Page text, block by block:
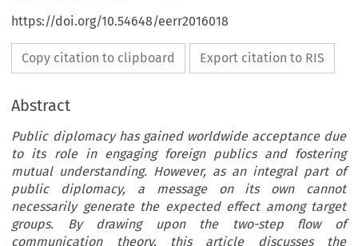
https://doi.org/10.54648/eerr2016018
Copy citation to clipboard Export citation to RIS
Abstract
Public diplomacy has gained worldwide acceptance due
to its role in engaging foreign publics and fostering
mutual understanding. However, as an integral part of
public diplomacy, a message on its own cannot
necessarily generate the expected effect among target
groups. By drawing upon the two-step flow of
communication theory, this article discusses the